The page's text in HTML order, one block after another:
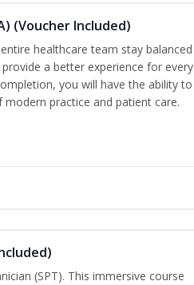
(Voucher Included)
healthcare team stay balanced
a better experience for every
you will have the ability to
practice and patient care.
(SPT). This immersive course